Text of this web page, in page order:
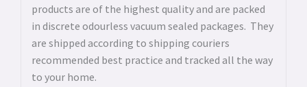
products are of the highest quality and are packed
in discrete odourless vacuum sealed packages. They
are shipped according to shipping couriers
recommended best practice and tracked all the way
to your home.